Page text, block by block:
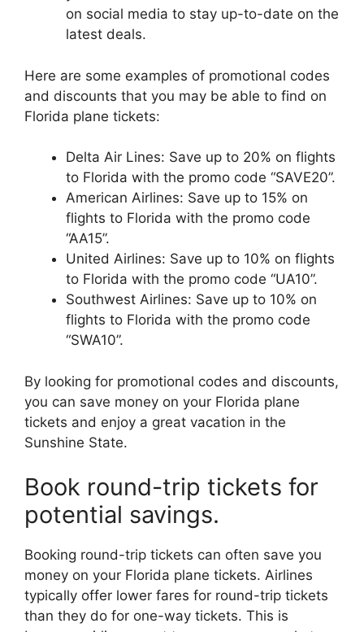
on social media to stay up-to-date on the
latest deals.
Here are some examples of promotional codes
and discounts that you may be able to find on
Florida plane tickets:
Delta Air Lines: Save up to 20% on flights
to Florida with the promo code “SAVE20”.
American Airlines: Save up to 15% on
flights to Florida with the promo code
“AA15”.
United Airlines: Save up to 10% on flights
to Florida with the promo code “UA10”.
Southwest Airlines: Save up to 10% on
flights to Florida with the promo code
“SWA10”.
By looking for promotional codes and discounts,
you can save money on your Florida plane
tickets and enjoy a great vacation in the
Sunshine State.
Book round-trip tickets for
potential savings.
Booking round-trip tickets can often save you
money on your Florida plane tickets. Airlines
typically offer lower fares for round-trip tickets
than they do for one-way tickets. This is